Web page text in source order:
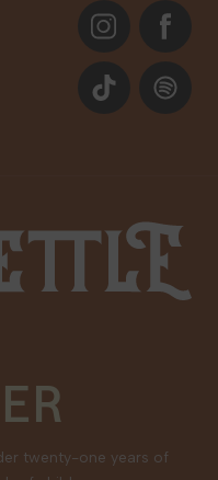
InstagramFacebook
TikTok Spotify
twenty-one years of